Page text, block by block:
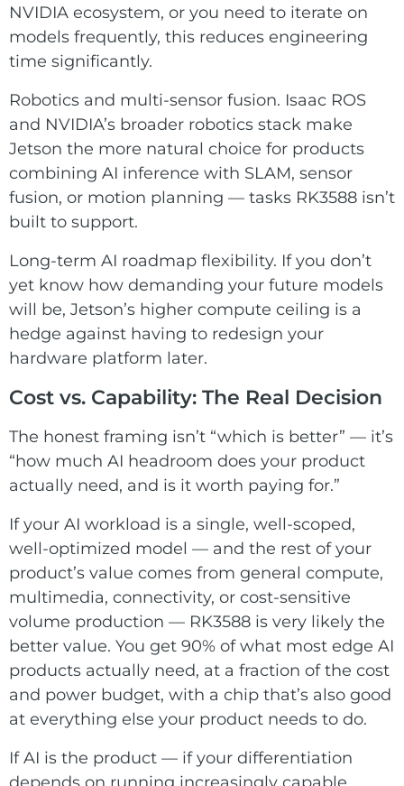
NVIDIA ecosystem, or you need to iterate on
models frequently, this reduces engineering
time significantly.
Robotics and multi-sensor fusion. Isaac ROS
and NVIDIA’s broader robotics stack make
Jetson the more natural choice for products
combining AI inference with SLAM, sensor
fusion, or motion planning — tasks RK3588 isn’t
built to support.
Long-term AI roadmap flexibility. If you don’t
yet know how demanding your future models
will be, Jetson’s higher compute ceiling is a
hedge against having to redesign your
hardware platform later.
Cost vs. Capability: The Real Decision
The honest framing isn’t “which is better” — it’s
“how much AI headroom does your product
actually need, and is it worth paying for.”
If your AI workload is a single, well-scoped,
well-optimized model — and the rest of your
product’s value comes from general compute,
multimedia, connectivity, or cost-sensitive
volume production — RK3588 is very likely the
better value. You get 90% of what most edge AI
products actually need, at a fraction of the cost
and power budget, with a chip that’s also good
at everything else your product needs to do.
If AI is the product — if your differentiation